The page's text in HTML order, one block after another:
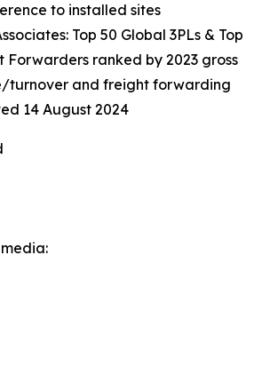
to installed sites
Top 50 Global 3PLs & Top
Forwarders ranked by 2023 gross
turnover and freight forwarding
14 August 2024